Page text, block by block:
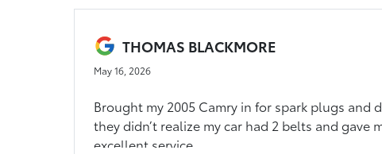
THOMAS BLACKMORE
May 16, 2026
Brought my 2005 Camry in for spark plugs
they didn’t realize my car had 2 belts and
excellent service